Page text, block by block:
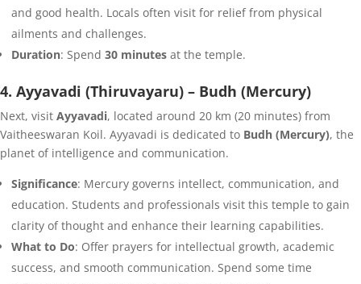
and good health. Locals often visit for relief from physical
ailments and challenges.
Duration: Spend 30 minutes at the temple.
4. Ayyavadi (Thiruvayaru) – Budh (Mercury)
Next, visit Ayyavadi, located around 20 km (20 minutes) from
Vaitheeswaran Koil. Ayyavadi is dedicated to Budh (Mercury), the
planet of intelligence and communication.
Significance: Mercury governs intellect, communication, and
education. Students and professionals visit this temple to gain
clarity of thought and enhance their learning capabilities.
What to Do: Offer prayers for intellectual growth, academic
success, and smooth communication. Spend some time